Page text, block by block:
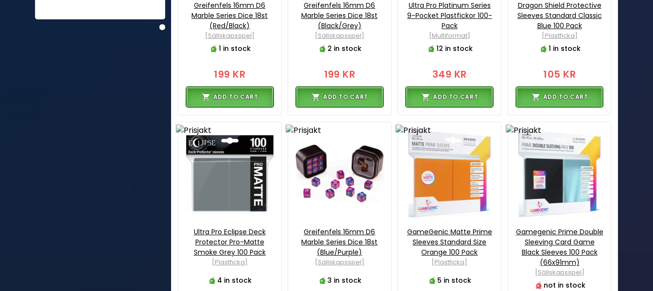
Greifenfels 16mm D6
Marble Series Dice 18st
(Red/Black)
[Sällskapsspel]
1 in stock
199 KR
ADD TO CART
Greifenfels 16mm D6
Marble Series Dice 18st
(Black/Grey)
[Sällskapsspel]
2 in stock
199 KR
ADD TO CART
Ultra Pro Platinum Series
9-Pocket Plastfickor 100-
Pack
[Multiformat]
12 in stock
349 KR
ADD TO CART
Dragon Shield Protective
Sleeves Standard Classic
Blue 100 Pack
[Plastficka]
1 in stock
105 KR
ADD TO CART
Ultra Pro Eclipse Deck
Protector Pro-Matte
Smoke Grey 100 Pack
[Plastficka]
4 in stock
Greifenfels 16mm D6
Marble Series Dice 18st
(Blue/Purple)
[Sällskapsspel]
3 in stock
GameGenic Matte Prime
Sleeves Standard Size
Orange 100 Pack
[Plastficka]
5 in stock
Gamegenic Prime Double
Sleeving Card Game
Black Sleeves 100 Pack
(66x91mm)
[Sällskapsspel]
not in stock